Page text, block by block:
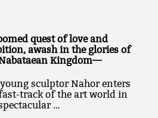
quest of love and
awash in the glories of
Kingdom—
sculptor Nahor enters
track of the art world in
…